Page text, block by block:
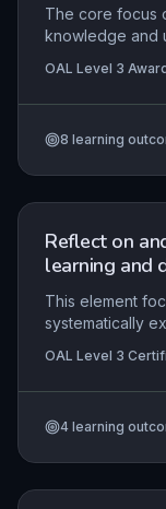
The core focus
knowledge and
document
practical
defined criteria
OAL Level 3
Development,
8 learning
Reflect on
learning and
This element
systematically
development
models and
of continuing
OAL Level 3
4 learning